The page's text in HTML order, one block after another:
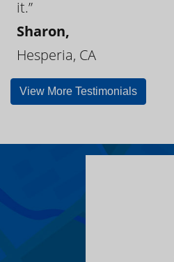
it.”
Sharon,
Hesperia, CA
View More Testimonials